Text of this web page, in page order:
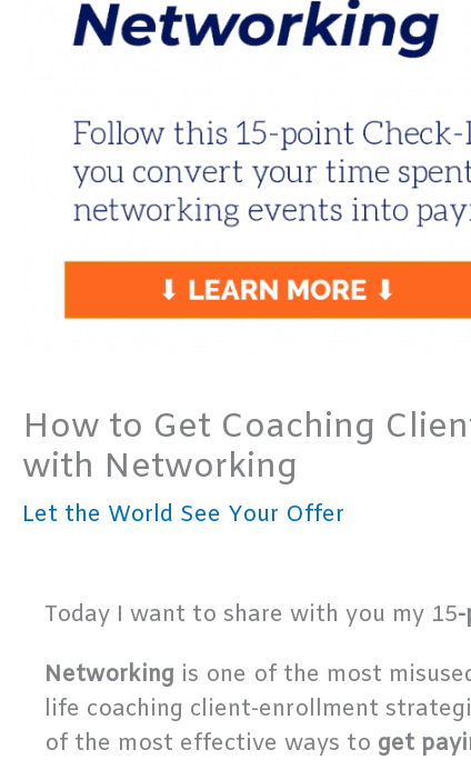
How to Get Coaching
with Networking
Let the World See Your Offer
Today I want to share with you my 15
Networking is one of the most
life coaching client-enrollment
of the most effective ways to get